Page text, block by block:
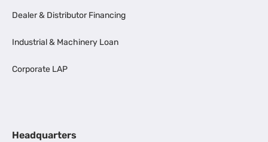
Dealer & Distributor Financing
Industrial & Machinery Loan
Corporate LAP
Headquarters